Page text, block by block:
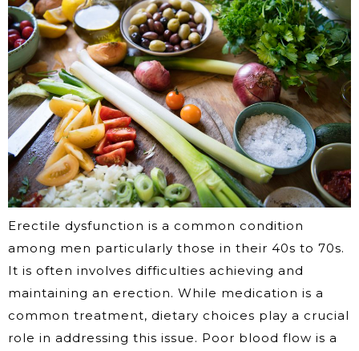
Erectile dysfunction is a common condition
among men particularly those in their 40s to 70s.
It is often involves difficulties achieving and
maintaining an erection. While medication is a
common treatment, dietary choices play a crucial
role in addressing this issue. Poor blood flow is a